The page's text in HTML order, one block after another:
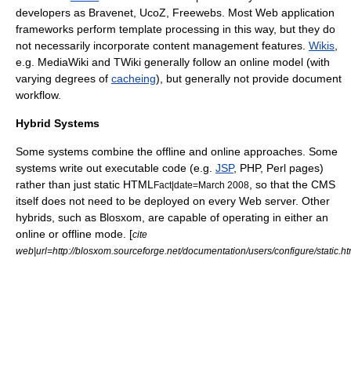
developers as Bravenet UcoZ Freewebs . Most Web application
frameworks perform template processing in this way, but they do
not necessarily incorporate content management features. Wikis
e.g. MediaWiki and TWiki generally follow an online model (with
varying degrees of cacheing), but generally not provide document
workflow.
Hybrid Systems
Some systems combine the offline and online approaches. Some
systems write out executable code (e.g. JSP, PHP, Perl pages)
rather than just static HTML Fact|date=March 2008
, so that the CMS
itself does not need to be deployed on every Web server. Other
hybrids, such as Blosxom , are capable of operating in either an
online or offline mode. [cite
web|url=http://blosxom.sourceforge.net/documentation/users/configure/